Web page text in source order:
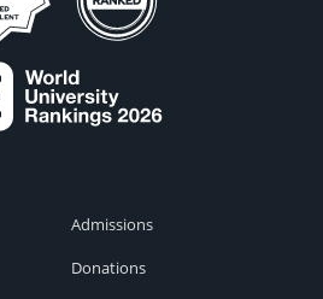
Admissions
Donations